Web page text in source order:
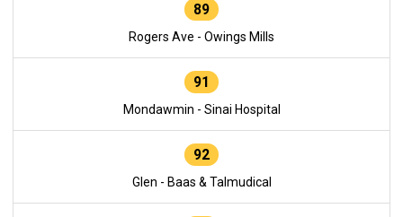
89
Rogers Ave - Owings Mills
91
Mondawmin - Sinai Hospital
92
Glen - Baas & Talmudical